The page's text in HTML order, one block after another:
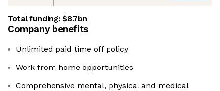
Total funding:$8.7bn
Company benefits
Unlimited paid time off policy
Work from home opportunities
Comprehensive mental, physical and medical